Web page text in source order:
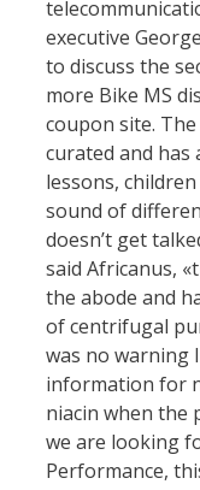
executive
to discuss the
more Bike MS
coupon site.
curated and has
lessons,
sound of
doesn’t get
said Africanus,
the abode and
of centrifugal
was no warning
information for
niacin when the
we are looking
Performance,